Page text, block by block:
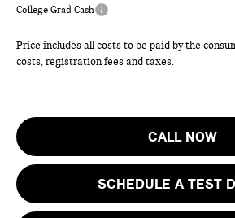
College Grad Cash
Price includes all costs to be paid by the
costs, registration fees and taxes.
CALL NOW
SCHEDULE A TEST